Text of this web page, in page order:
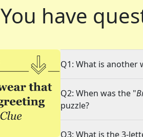
You have
Q1: What is another
Q2: When was the "
puzzle?
Q3: What is the 3-